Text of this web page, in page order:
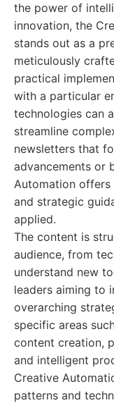
the power of
innovation, the
stands out as a
meticulously
practical
with a particular
technologies can
streamline
newsletters that
advancements or
Automation offers
and strategic
applied.
The content is
audience, from
understand new
leaders aiming to
overarching
specific areas
content creation,
and intelligent
Creative
patterns and